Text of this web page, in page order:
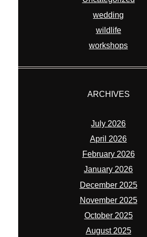
wedding
wildlife
workshops
ARCHIVES
July 2026
April 2026
February 2026
January 2026
December 2025
November 2025
October 2025
August 2025